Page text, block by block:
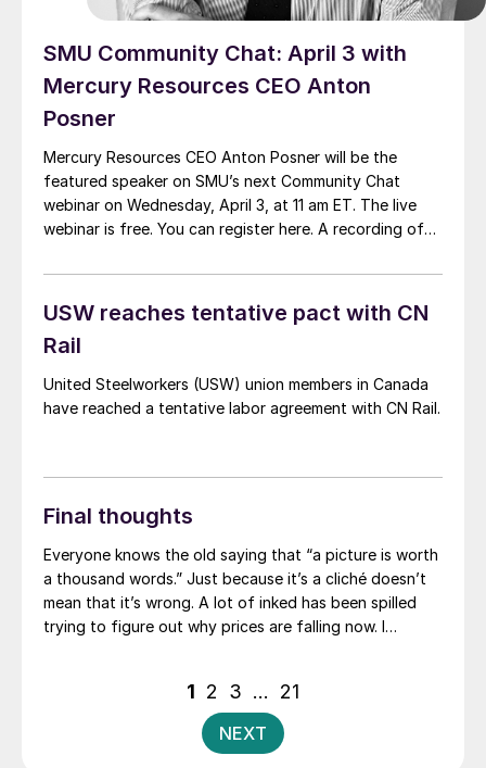
SMU Community Chat: April 3 with
Mercury Resources CEO Anton
Posner
Mercury Resources CEO Anton Posner will be the
featured speaker on SMU’s next Community Chat
webinar on Wednesday, April 3, at 11 am ET. The live
webinar is free. You can register here. A recording of
members.
USW reaches tentative pact with CN
Rail
United Steelworkers (USW) union members in Canada
have reached a tentative labor agreement with CN Rail.
Final thoughts
Everyone knows the old saying that “a picture is worth
a thousand words.” Just because it’s a cliché doesn’t
mean that it’s wrong. A lot of inked has been spilled
trying to figure out why prices are falling now. I
ahead of an anticipated post-strike price spike, etc.)
pulled forward restocking activity that typically
happens in the first quarter.
Posts
pagination
1 2 3 … 21
NEXT